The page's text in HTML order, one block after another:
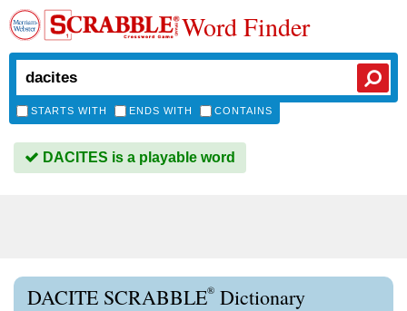
Word Finder
STARTS WITH ENDS WITH CONTAINS
DACITES is a playable word
DACITE SCRABBLE® Dictionary